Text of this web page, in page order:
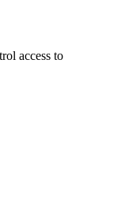
access to